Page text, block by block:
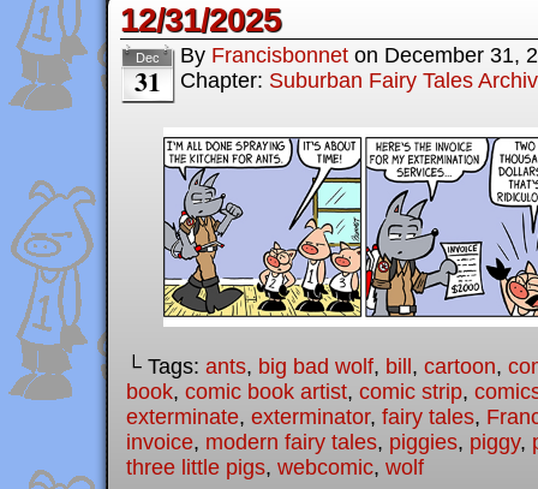
12/31/2025
Dec
31
By Francisbonnet on December 31,
Chapter: Suburban Fairy Tales
└ Tags: ants, big bad wolf, bill , cartoon,
book, comic book artist, comic strip,
exterminate, exterminator, fairy tales,
invoice, modern fairy tales, piggies, piggy,
three little pigs, webcomic, wolf